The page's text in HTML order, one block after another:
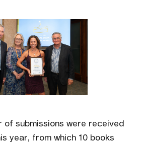
of submissions were received
year, from which 10 books